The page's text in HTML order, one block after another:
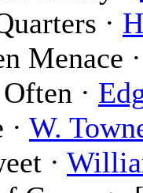
·
Menace
·
W.
·